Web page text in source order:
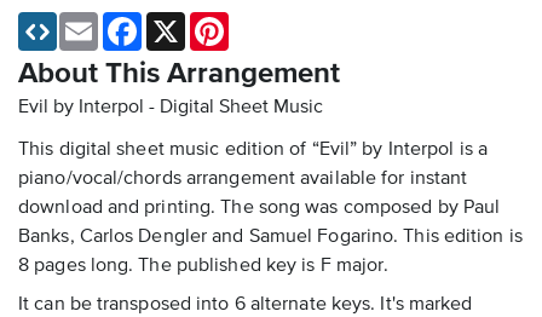
About This Arrangement
Evil by Interpol - Digital Sheet Music
This digital sheet music edition of “Evil” by Interpol is a
piano/vocal/chords arrangement available for instant
download and printing. The song was composed by Paul
Banks, Carlos Dengler and Samuel Fogarino. This edition is
8 pages long. The published key is F major.
It can be transposed into 6 alternate keys. It's marked
Email Facebook
X